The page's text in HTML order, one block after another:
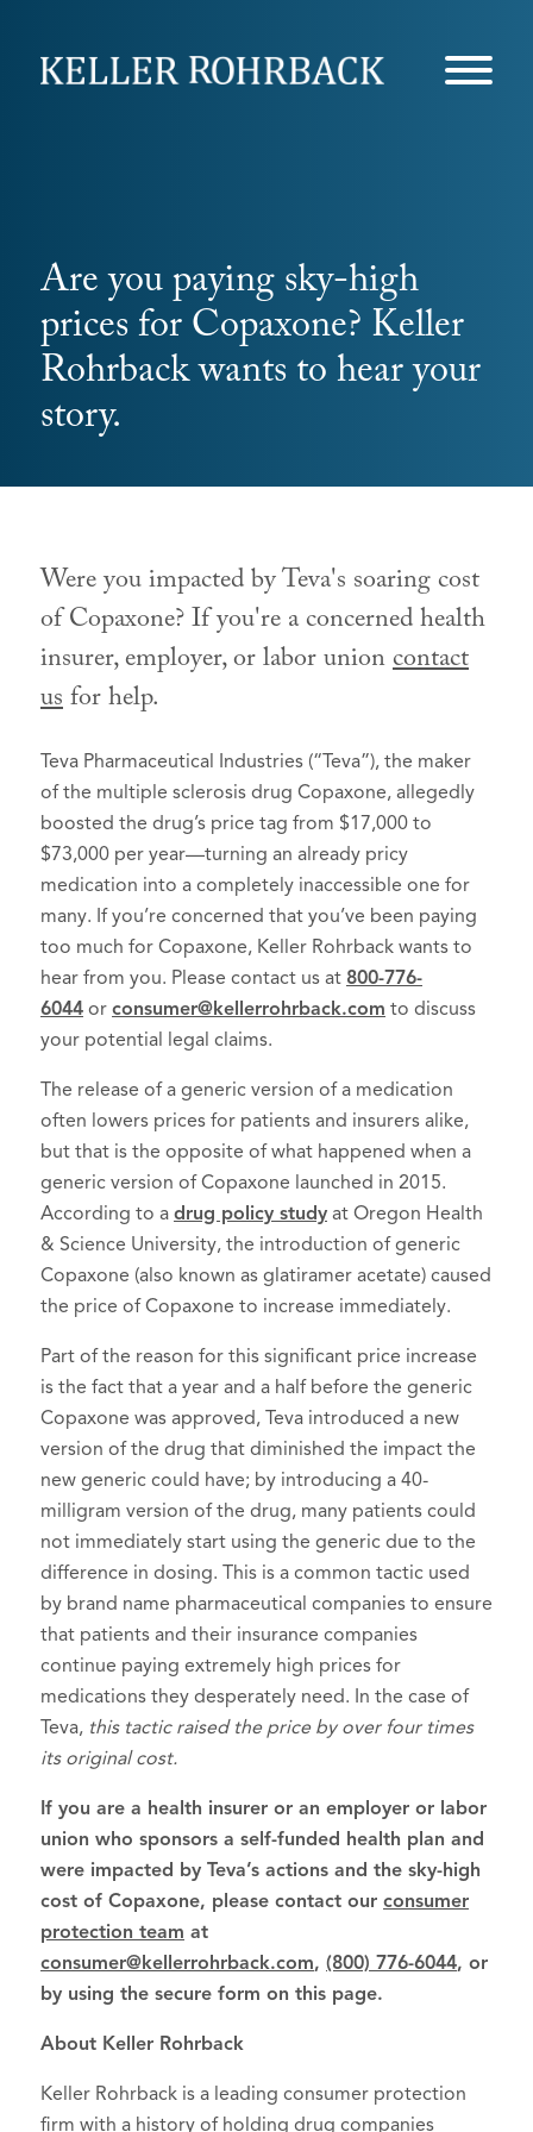
Are you paying sky-high
prices for Copaxone? Keller
Rohrback wants to hear your
story.
Were you impacted by Teva's soaring cost
of Copaxone? If you're a concerned health
insurer, employer, or labor unioncontact
usfor help.
Teva Pharmaceutical Industries (“Teva”), the maker
of the multiple sclerosis drug Copaxone, allegedly
boosted the drug’s price tag from $17,000 to
$73,000 per year—turning an already pricy
medication into a completely inaccessible one for
many. If you’re concerned that you’ve been paying
too much for Copaxone, Keller Rohrback wants to
hear from you. Please contact us at 800-776-
6044 or consumer@kellerrohrback.com to discuss
your potential legal claims.
The release of a generic version of a medication
often lowers prices for patients and insurers alike,
but that is the opposite of what happened when a
generic version of Copaxone launched in 2015.
According to a drug policy study at Oregon Health
& Science University, the introduction of generic
Copaxone (also known as glatiramer acetate) caused
the price of Copaxone to increase immediately.
Part of the reason for this significant price increase
is the fact that a year and a half before the generic
Copaxone was approved, Teva introduced a new
version of the drug that diminished the impact the
new generic could have; by introducing a 40-
milligram version of the drug, many patients could
not immediately start using the generic due to the
difference in dosing. This is a common tactic used
by brand name pharmaceutical companies to ensure
that patients and their insurance companies
continue paying extremely high prices for
medications they desperately need. In the case of
Teva, this tactic raised the price by over four times
its original cost.
If you are a health insurer or an employer or labor
union who sponsors a self-funded health plan and
were impacted by Teva’s actions and the sky-high
cost of Copaxone, please contact our consumer
protection team at
consumer@kellerrohrback.com, (800) 776-6044, or
by using the secure form on this page.
About Keller Rohrback
Keller Rohrback is a leading consumer protection
firm with a history of holding drug companies